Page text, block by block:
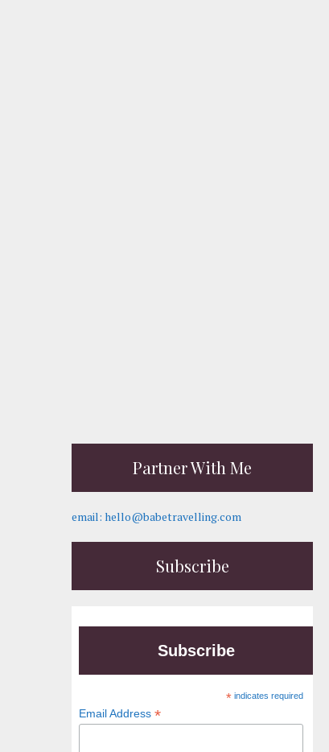
Partner With Me
email: hello@babetravelling.com
Subscribe
Subscribe
* indicates required
Email Address *